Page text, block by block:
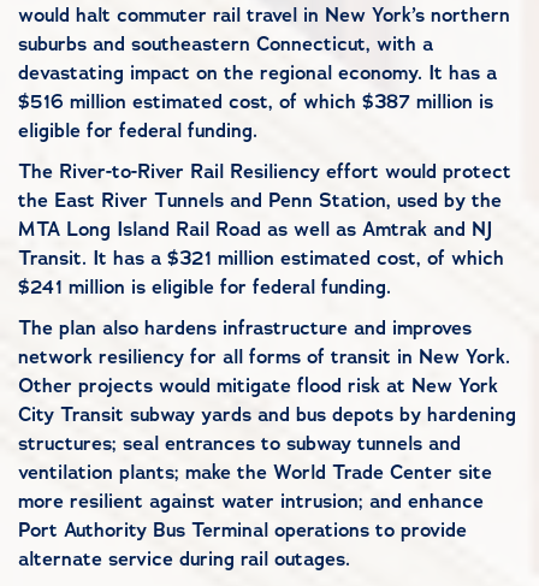
would halt commuter rail travel in New York’s northern
suburbs and southeastern Connecticut, with a
devastating impact on the regional economy. It has a
$516 million estimated cost, of which $387 million is
eligible for federal funding.
The River-to-River Rail Resiliency effort would protect
the East River Tunnels and Penn Station, used by the
MTA Long Island Rail Road as well as Amtrak and NJ
Transit. It has a $321 million estimated cost, of which
$241 million is eligible for federal funding.
The plan also hardens infrastructure and improves
network resiliency for all forms of transit in New York.
Other projects would mitigate flood risk at New York
City Transit subway yards and bus depots by hardening
structures; seal entrances to subway tunnels and
ventilation plants; make the World Trade Center site
more resilient against water intrusion; and enhance
Port Authority Bus Terminal operations to provide
alternate service during rail outages.